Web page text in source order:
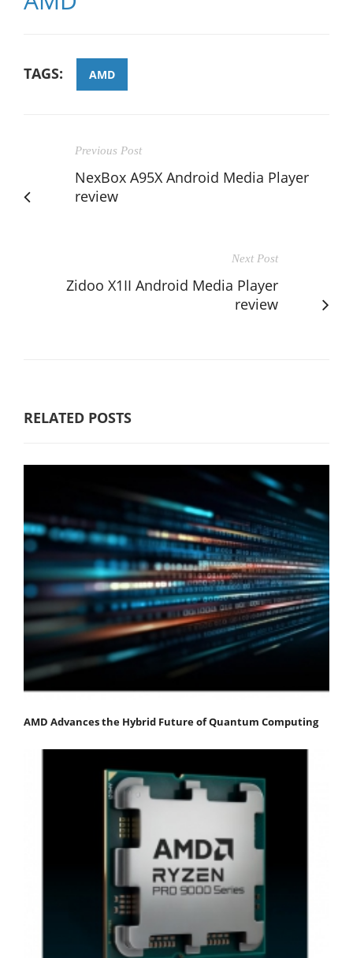
TAGS: AMD
Previous Post
NexBox A95X Android Media Player
review
Next Post
Zidoo X1II Android Media Player
review
RELATED POSTS
AMD Advances the Hybrid Future of Quantum Computing